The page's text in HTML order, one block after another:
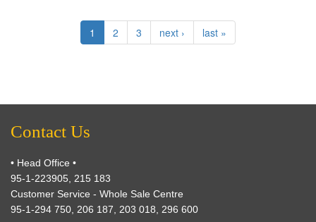
1 2 3 next › last »
Contact Us
• Head Office •
95-1-223905, 215 183
Customer Service - Whole Sale Centre
95-1-294 750, 206 187, 203 018, 296 600